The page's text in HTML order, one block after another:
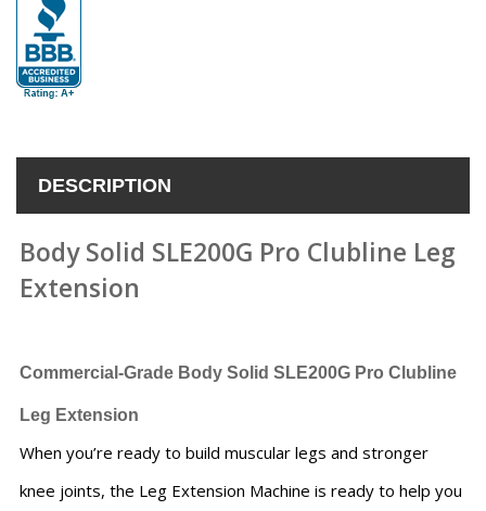
DESCRIPTION
Body Solid SLE200G Pro Clubline Leg
Extension
Commercial-Grade Body Solid SLE200G Pro Clubline
Leg Extension
When you’re ready to build muscular legs and stronger
knee joints, the Leg Extension Machine is ready to help you